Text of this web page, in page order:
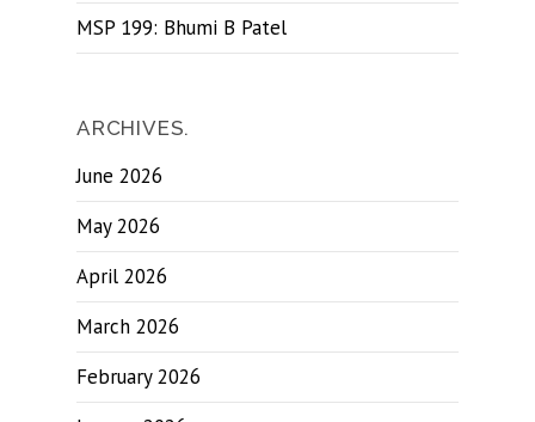
MSP 199: Bhumi B Patel
ARCHIVES.
June 2026
May 2026
April 2026
March 2026
February 2026